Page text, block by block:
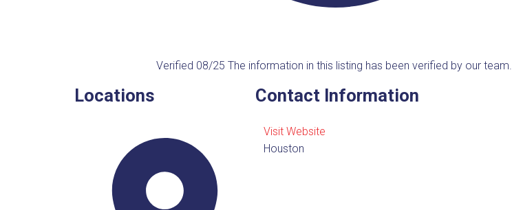
Verified 08/25 The information in this listing has been verified by our team.
Locations Contact Information
Visit Website
Houston